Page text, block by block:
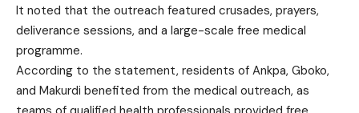
It noted that the outreach featured crusades, prayers,
deliverance sessions, and a large-scale free medical
programme.
According to the statement, residents of Ankpa, Gboko,
and Makurdi benefited from the medical outreach, as